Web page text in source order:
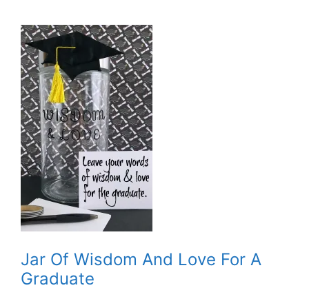
Jar Of Wisdom And Love For A
Graduate